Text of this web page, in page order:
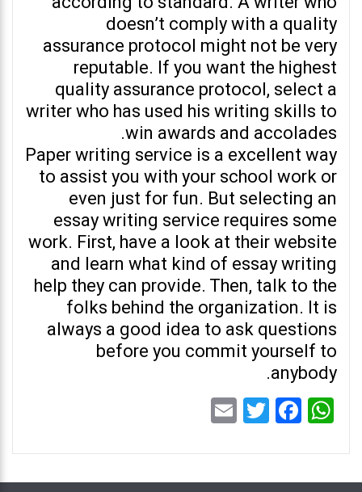
doesn’t comply with a quality
assurance protocol might not be very
reputable. If you want the highest
quality assurance protocol, select a
writer who has used his writing skills to
win awards and accolades.
Paper writing service is a excellent way
to assist you with your school work or
even just for fun. But selecting an
essay writing service requires some
work. First, have a look at their website
and learn what kind of essay writing
help they can provide. Then, talk to the
folks behind the organization. It is
always a good idea to ask questions
before you commit yourself to
anybody.
WhatsApp
Facebook
Twitter